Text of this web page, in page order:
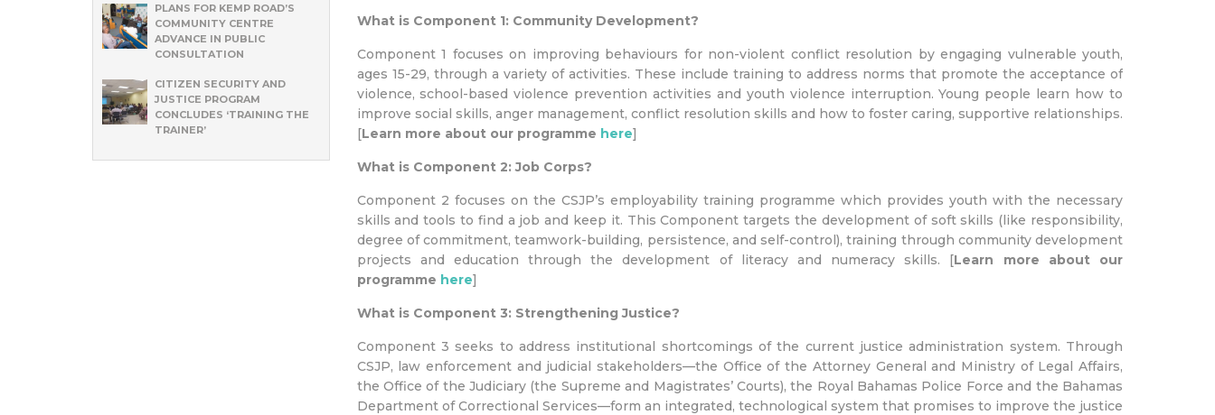
What is Component 1: Community Development?
Component 1 focuses on improving behaviours for non-violent conflict resolution by engaging vulnerable youth,
ages 15-29, through a variety of activities. These include training to address norms that promote the acceptance of
violence, school-based violence prevention activities and youth violence interruption. Young people learn how to
improve social skills, anger management, conflict resolution skills and how to foster caring, supportive relationships.
[Learn more about our programme here]
What is Component 2: Job Corps?
Component 2 focuses on the CSJP’s employability training programme which provides youth with the necessary
skills and tools to find a job and keep it. This Component targets the development of soft skills (like responsibility,
degree of commitment, teamwork-building, persistence, and self-control), training through community development
projects and education through the development of literacy and numeracy skills. [Learn more about our
programme here]
What is Component 3: Strengthening Justice?
Component 3 seeks to address institutional shortcomings of the current justice administration system. Through
CSJP, law enforcement and judicial stakeholders—the Office of the Attorney General and Ministry of Legal Affairs,
the Office of the Judiciary (the Supreme and Magistrates’ Courts), the Royal Bahamas Police Force and the Bahamas
Department of Correctional Services—form an integrated, technological system that promises to improve the justice
PLANS FOR KEMP ROAD’S
COMMUNITY CENTRE
ADVANCE IN PUBLIC
CONSULTATION
CITIZEN SECURITY AND
JUSTICE PROGRAM
CONCLUDES ‘TRAINING THE
TRAINER’